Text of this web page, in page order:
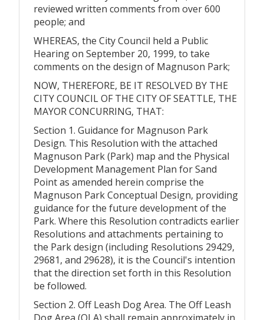
reviewed written comments from over 600
people; and
WHEREAS, the City Council held a Public
Hearing on September 20, 1999, to take
comments on the design of Magnuson Park;
NOW, THEREFORE, BE IT RESOLVED BY THE
CITY COUNCIL OF THE CITY OF SEATTLE, THE
MAYOR CONCURRING, THAT:
Section 1. Guidance for Magnuson Park
Design. This Resolution with the attached
Magnuson Park (Park) map and the Physical
Development Management Plan for Sand
Point as amended herein comprise the
Magnuson Park Conceptual Design, providing
guidance for the future development of the
Park. Where this Resolution contradicts earlier
Resolutions and attachments pertaining to
the Park design (including Resolutions 29429,
29681, and 29628), it is the Council's intention
that the direction set forth in this Resolution
be followed.
Section 2. Off Leash Dog Area. The Off Leash
Dog Area (OLA) shall remain approximately in